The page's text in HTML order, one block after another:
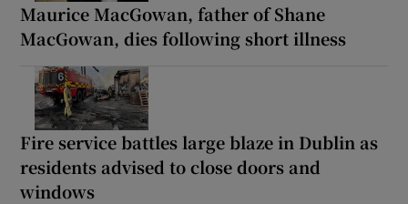
Maurice MacGowan, father of Shane
MacGowan, dies following short illness
Fire service battles large blaze in Dublin as
residents advised to close doors and
windows